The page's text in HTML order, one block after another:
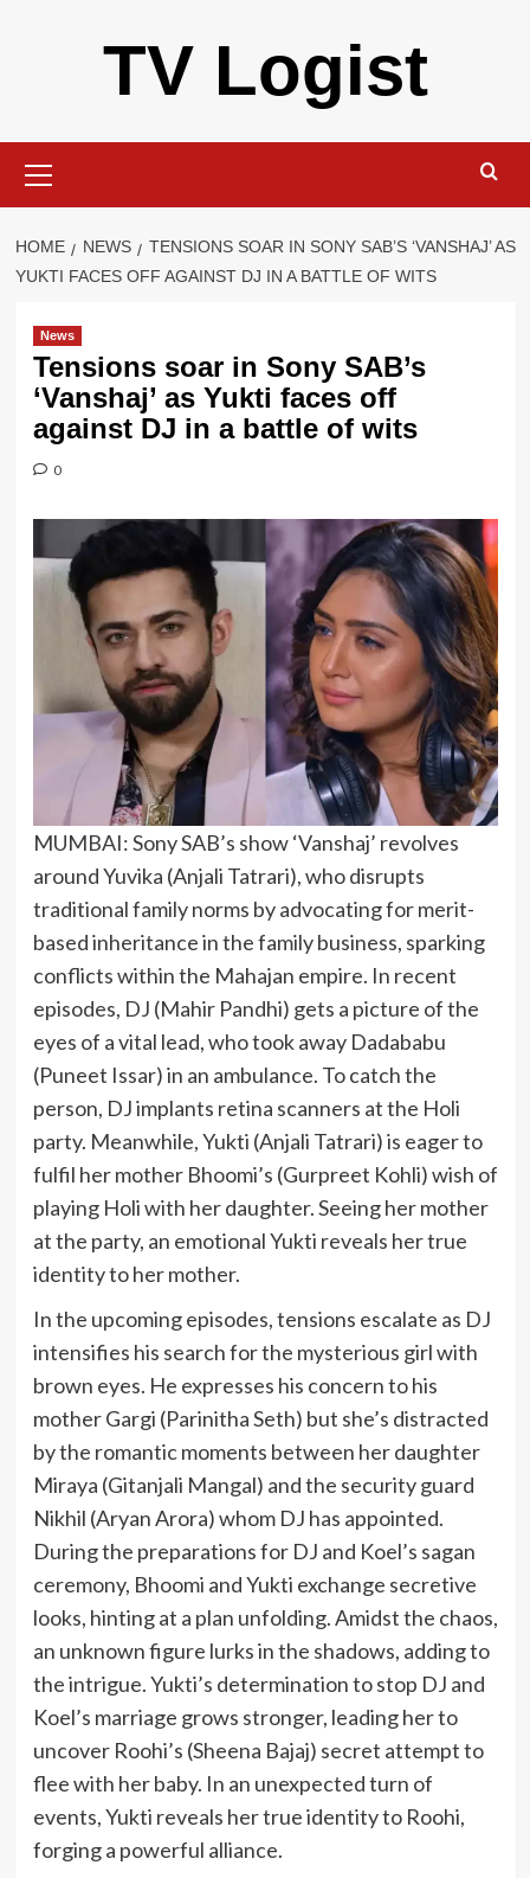
TV Logist
Menu
HOME NEWS
TENSIONS SOAR IN SONY SAB’S ‘VANSHAJ’ AS
YUKTI FACES OFF AGAINST DJ IN A BATTLE OF WITS
News
Tensions soar in Sony SAB’s
‘Vanshaj’ as Yukti faces off
against DJ in a battle of wits
0
MUMBAI: Sony SAB’s show ‘Vanshaj’ revolves
around Yuvika (Anjali Tatrari), who disrupts
traditional family norms by advocating for merit-
based inheritance in the family business, sparking
conflicts within the Mahajan empire. In recent
episodes, DJ (Mahir Pandhi) gets a picture of the
eyes of a vital lead, who took away Dadababu
(Puneet Issar) in an ambulance. To catch the
person, DJ implants retina scanners at the Holi
party. Meanwhile, Yukti (Anjali Tatrari) is eager to
fulfil her mother Bhoomi’s (Gurpreet Kohli) wish of
playing Holi with her daughter. Seeing her mother
at the party, an emotional Yukti reveals her true
identity to her mother.
In the upcoming episodes, tensions escalate as DJ
intensifies his search for the mysterious girl with
brown eyes. He expresses his concern to his
mother Gargi (Parinitha Seth) but she’s distracted
by the romantic moments between her daughter
Miraya (Gitanjali Mangal) and the security guard
Nikhil (Aryan Arora) whom DJ has appointed.
During the preparations for DJ and Koel’s sagan
ceremony, Bhoomi and Yukti exchange secretive
looks, hinting at a plan unfolding. Amidst the chaos,
an unknown figure lurks in the shadows, adding to
the intrigue. Yukti’s determination to stop DJ and
Koel’s marriage grows stronger, leading her to
uncover Roohi’s (Sheena Bajaj) secret attempt to
flee with her baby. In an unexpected turn of
events, Yukti reveals her true identity to Roohi,
forging a powerful alliance.